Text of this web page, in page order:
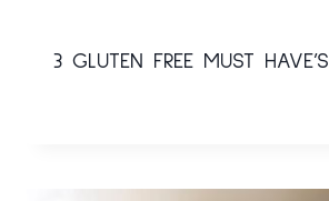
3 GLUTEN FREE MUST HAVE’S